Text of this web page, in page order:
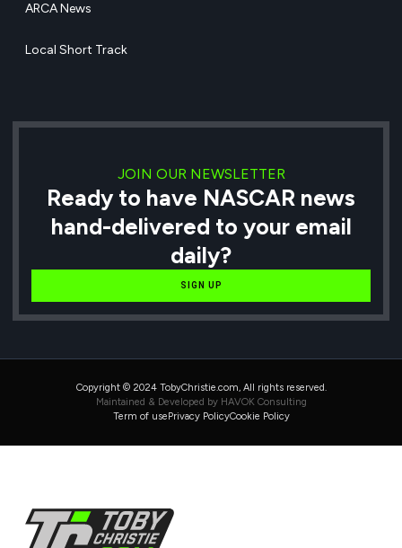
ARCA News
Local Short Track
JOIN OUR NEWSLETTER
Ready to have NASCAR news
hand-delivered to your email
daily?
SIGN UP
Copyright © 2024 TobyChristie.com, All rights reserved.
Maintained & Developed by HAVOK Consulting
Term of use Privacy PolicyCookie Policy